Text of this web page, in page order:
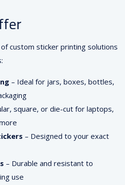
custom sticker printing solutions
– Ideal for jars, boxes, bottles,
square, or die-cut for laptops,
– Designed to your exact
– Durable and resistant to
use